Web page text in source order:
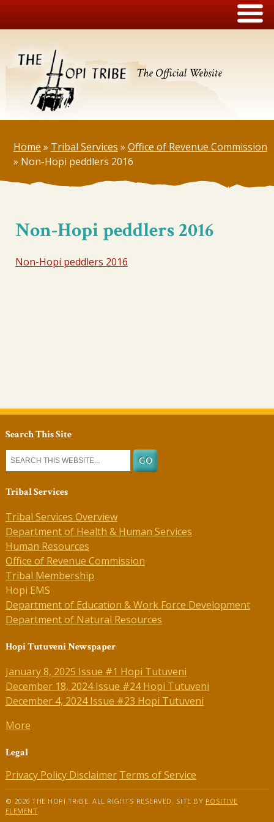
The Official Website
Home » Tribal Services » Office of Revenue Commission
» Non-Hopi peddlers 2016
Non-Hopi peddlers 2016
Non-Hopi peddlers 2016
Search This Site
Tribal Services
Tribal Services Overview
Department of Health & Human Services
Human Resources
Office of Revenue Commission
Tribal Membership
Hopi EMS
Department of Education & Work Force Development
Department of Natural Resources
Hopi Tutuveni Newspaper
January 8, 2025 Issue #1 Hopi Tutuveni
December 18, 2024 Issue #24 Hopi Tutuveni
December 4, 2024 Issue #23 Hopi Tutuveni
More
Legal
Privacy Policy Disclaimer Terms of Service
© 2026 THE HOPI TRIBE. ALL RIGHTS RESERVED. SITE BY POSITIVE
ELEMENT.